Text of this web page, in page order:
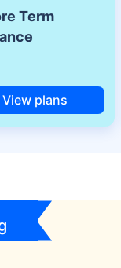
Term
View plans